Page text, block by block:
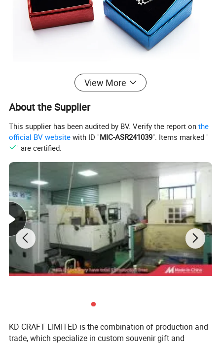
View More
About the Supplier
This supplier has been audited by BV. Verify the report onthe
official BV website with ID "MIC-ASR241039". Items marked "
" are certified.
KD CRAFT LIMITED is the combination of production and
trade, which specialize in custom souvenir gift and